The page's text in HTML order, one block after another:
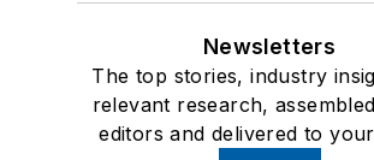
Newsletters
The top stories, industry
relevant research,
editors and delivered to